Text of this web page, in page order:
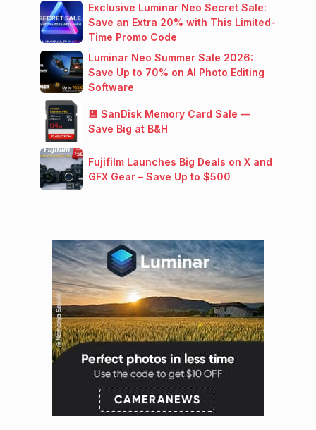
Exclusive Luminar Neo Secret Sale:
Save an Extra 20% with This Limited-
Time Promo Code
Luminar Neo Summer Sale 2026:
Save Up to 70% on AI Photo Editing
Software
💾 SanDisk Memory Card Sale —
Save Big at B&H
Fujifilm Launches Big Deals on X and
GFX Gear – Save Up to $500